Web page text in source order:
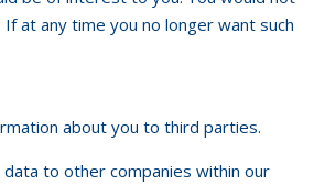
at any time you no longer want such
about you to third parties.
to other companies within our